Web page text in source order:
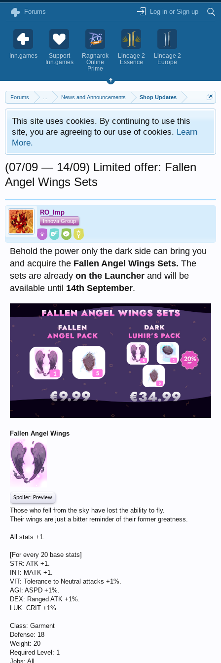
Forums Log in or Sign up
Inn.games
Support
Inn.games
Ragnarok
Online
Prime
Lineage 2
Essence
Lineage 2
Europe
Forums News and Announcements Shop Updates
This site uses cookies. By continuing to use this
site, you are agreeing to our use of cookies. Learn
More.
(07/09 — 14/09) Limited offer: Fallen
Angel Wings Sets
RO_Imp
Innova Group
Behold the power only the dark side can bring you
and acquire the Fallen Angel Wings Sets. The
sets are already on the Launcher and will be
available until 14th September.
Fallen Angel Wings
Spoiler: Preview
Those who fell from the sky have lost the ability to fly.
Their wings are just a bitter reminder of their former greatness.
All stats +1.
[For every 20 base stats]
STR: ATK +1.
INT: MATK +1.
VIT: Tolerance to Neutral attacks +1%.
AGI: ASPD +1%.
DEX: Ranged ATK +1%.
LUK: CRIT +1%.
Class: Garment
Defense: 18
Weight: 20
Required Level: 1
Jobs: All